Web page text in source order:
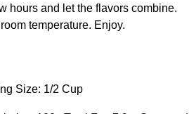
hours and let the flavors combine.
temperature. Enjoy.
Size: 1/2 Cup